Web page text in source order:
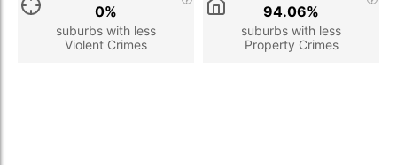
suburbs with less
Violent Crimes
0%
suburbs with less
Property Crimes
94.06%